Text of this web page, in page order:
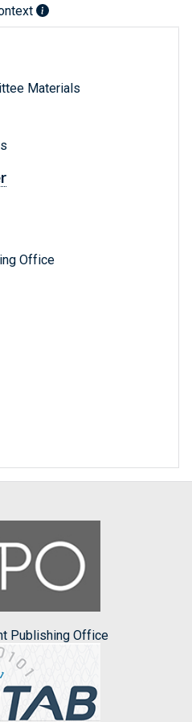
Materials
Office
Publishing Office